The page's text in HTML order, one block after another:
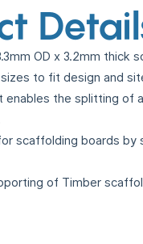
OD x 3.2mm thick
to fit design and
enables the splitting of
scaffolding boards by
of Timber